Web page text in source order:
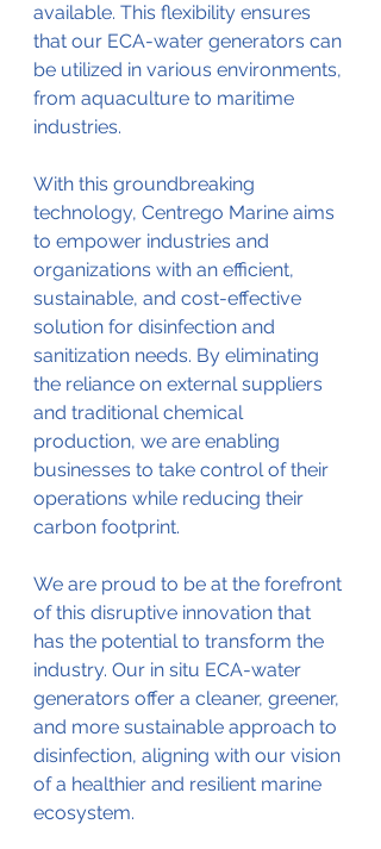
available. This flexibility ensures
that our ECA-water generators can
be utilized in various environments,
from aquaculture to maritime
industries.
With this groundbreaking
technology, Centrego Marine aims
to empower industries and
organizations with an efficient,
sustainable, and cost-effective
solution for disinfection and
sanitization needs. By eliminating
the reliance on external suppliers
and traditional chemical
production, we are enabling
businesses to take control of their
operations while reducing their
carbon footprint.
We are proud to be at the forefront
of this disruptive innovation that
has the potential to transform the
industry. Our in situ ECA-water
generators offer a cleaner, greener,
and more sustainable approach to
disinfection, aligning with our vision
of a healthier and resilient marine
ecosystem.